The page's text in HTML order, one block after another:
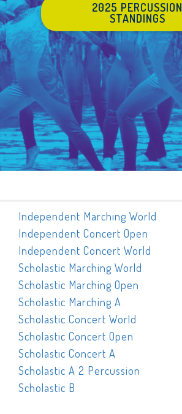
2025 PERCUSSION
STANDINGS
Independent Marching World
Independent Concert Open
Independent Concert World
Scholastic Marching World
Scholastic Marching Open
Scholastic Marching A
Scholastic Concert World
Scholastic Concert Open
Scholastic Concert A
Scholastic A 2 Percussion
Scholastic B